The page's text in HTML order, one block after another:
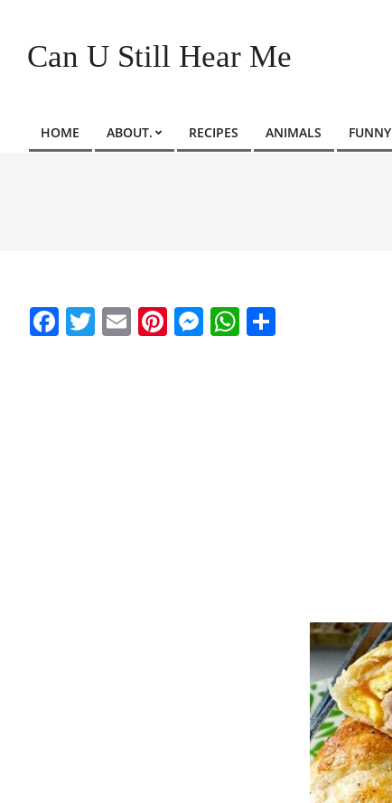
contentCan U Still Hear Me
Primary
HOME ABOUT. RECIPES ANIMALS FUNNY
Facebook
Twitter
EmailPinterest
Messenger
WhatsApp